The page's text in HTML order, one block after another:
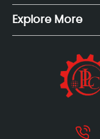
Explore More